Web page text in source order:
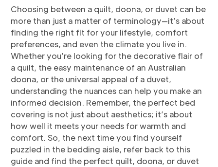
Choosing between a quilt, doona, or duvet can be
more than just a matter of terminology—it’s about
finding the right fit for your lifestyle, comfort
preferences, and even the climate you live in.
Whether you’re looking for the decorative flair of
a quilt, the easy maintenance of an Australian
doona, or the universal appeal of a duvet,
understanding the nuances can help you make an
informed decision. Remember, the perfect bed
covering is not just about aesthetics; it’s about
how well it meets your needs for warmth and
comfort. So, the next time you find yourself
puzzled in the bedding aisle, refer back to this
guide and find the perfect quilt, doona, or duvet